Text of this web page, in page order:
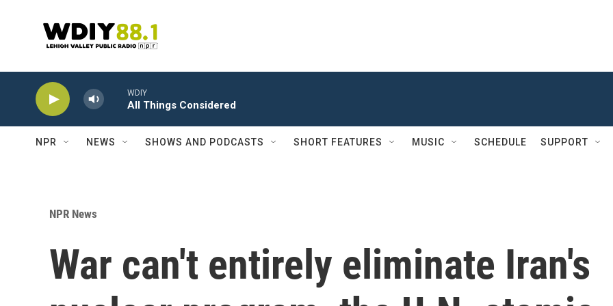
WDIY
All Things Considered
NPR NEWS SHOWS AND PODCASTS SHORT FEATURES MUSIC SCHEDULE SUPPORT
NPR News
War can't entirely eliminate Iran's